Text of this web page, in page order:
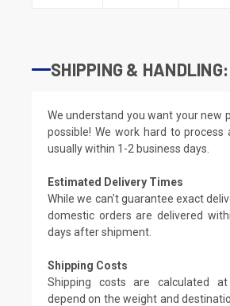
SHIPPING & HANDLING:
We understand you want your new
possible! We work hard to process
usually within 1-2 business days.
Estimated Delivery Times
While we can't guarantee exact
domestic orders are delivered
days after shipment.
Shipping Costs
Shipping costs are calculated
depend on the weight and